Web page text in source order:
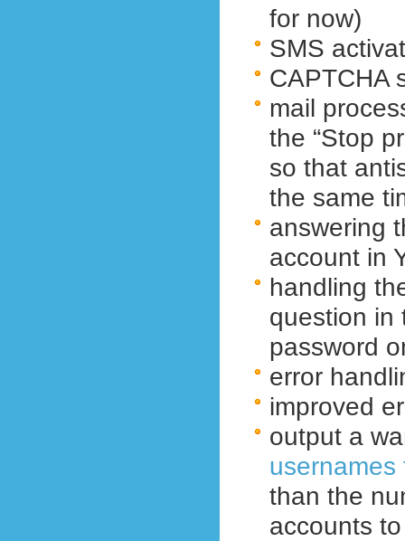
for now)
SMS
CAPTCHA
mail
the “Stop
so that
the same
answering
account in
handling
question in
password
error
improved
output a
usernames
than the
accounts